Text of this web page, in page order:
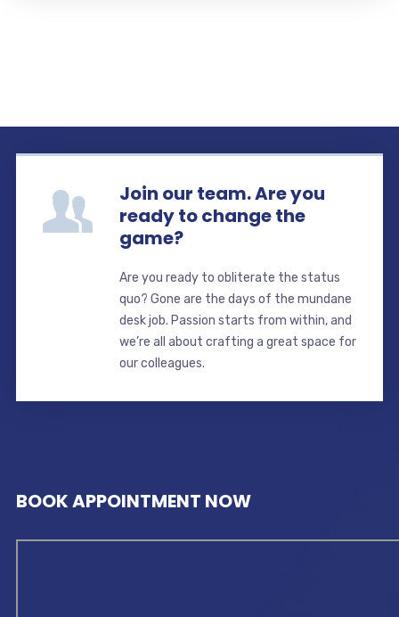
Join our team. Are you
ready to change the
game?
Are you ready to obliterate the status
quo? Gone are the days of the mundane
desk job. Passion starts from within, and
we’re all about crafting a great space for
our colleagues.
BOOK APPOINTMENT NOW